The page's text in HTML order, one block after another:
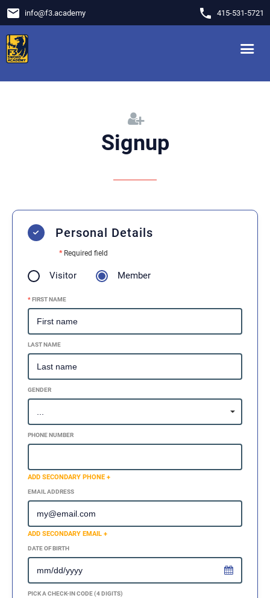
email info@f3.academy phone 415-531-5721
Signup
Personal Details
*Required field
Visitor Member
*FIRST NAME
LAST NAME
GENDER
PHONE NUMBER
ADD SECONDARY PHONE +
EMAIL ADDRESS
ADD SECONDARY EMAIL +
DATE OF BIRTH
PICK A CHECK-IN CODE (4 DIGITS)